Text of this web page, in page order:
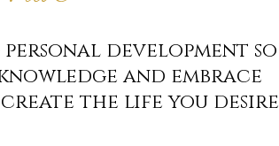
development so
and embrace
the life you desire